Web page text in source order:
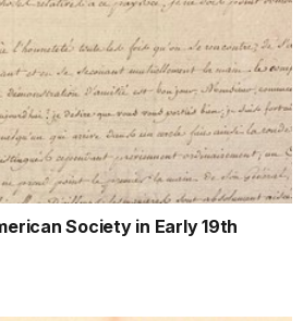
Society in Early 19th